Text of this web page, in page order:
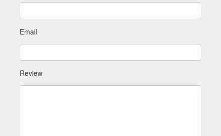
Email
Review